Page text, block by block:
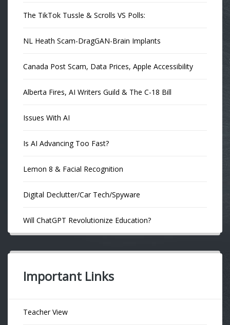
The TikTok Tussle & Scrolls VS Polls:
NL Heath Scam-DragGAN-Brain Implants
Canada Post Scam, Data Prices, Apple Accessibility
Alberta Fires, AI Writers Guild & The C-18 Bill
Issues With AI
Is AI Advancing Too Fast?
Lemon 8 & Facial Recognition
Digital Declutter/Car Tech/Spyware
Will ChatGPT Revolutionize Education?
Important Links
Teacher View